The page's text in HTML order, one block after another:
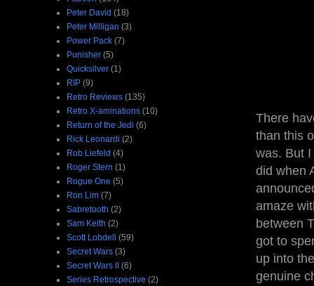
There
than this
was. But
did when
amaze
between
got to
up into
genuine
Peter David (18)
Peter Milligan (3)
Power Pack (7)
Punisher (5)
Quicksilver (1)
RIP (9)
Retro Reviews (135)
Retro X-aminations (10)
Return of the Jedi (6)
Rick Leonardi (2)
Rob Liefeld (4)
Roger Stern (1)
Rogue One (5)
Ron Lim (7)
Sabretooth (2)
Sam Keith (2)
Scott Lobdell (59)
Secret Wars (3)
Secret Wars II (6)
Series Retrospective (2)